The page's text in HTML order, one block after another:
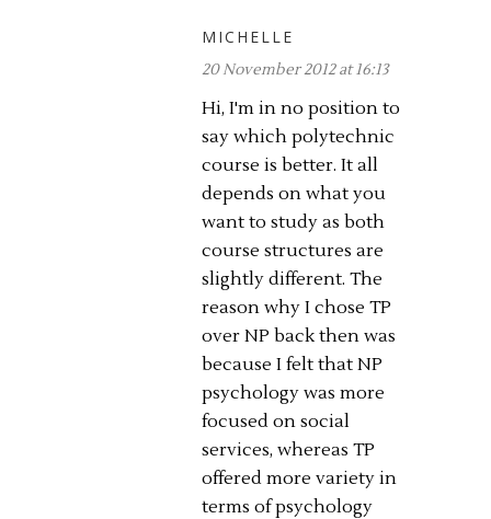
MICHELLE
20 November 2012 at 16:13
Hi, I'm in no position to
say which polytechnic
course is better. It all
depends on what you
want to study as both
course structures are
slightly different. The
reason why I chose TP
over NP back then was
because I felt that NP
psychology was more
focused on social
services, whereas TP
offered more variety in
terms of psychology